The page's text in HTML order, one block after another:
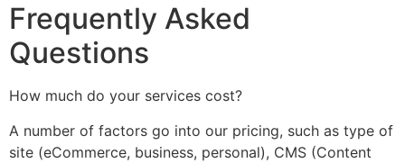
Frequently Asked
Questions
How much do your services cost?
A number of factors go into our pricing, such as type of
site (eCommerce, business, personal), CMS (Content